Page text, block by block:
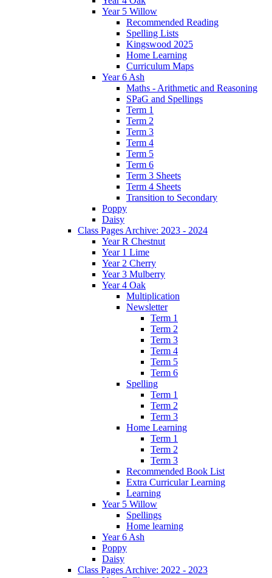
Year 5 Willow
Recommended Reading
Spelling Lists
Kingswood 2025
Home Learning
Curriculum Maps
Year 6 Ash
Maths - Arithmetic and Reasoning
SPaG and Spellings
Term 1
Term 2
Term 3
Term 4
Term 5
Term 6
Term 3 Sheets
Term 4 Sheets
Transition to Secondary
Poppy
Daisy
Class Pages Archive: 2023 - 2024
Year R Chestnut
Year 1 Lime
Year 2 Cherry
Year 3 Mulberry
Year 4 Oak
Multiplication
Newsletter
Term 1
Term 2
Term 3
Term 4
Term 5
Term 6
Spelling
Term 1
Term 2
Term 3
Home Learning
Term 1
Term 2
Term 3
Recommended Book List
Extra Curricular Learning
Learning
Year 5 Willow
Spellings
Home learning
Year 6 Ash
Poppy
Daisy
Class Pages Archive: 2022 - 2023